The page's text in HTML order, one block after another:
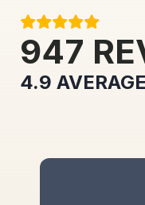
947
4.9